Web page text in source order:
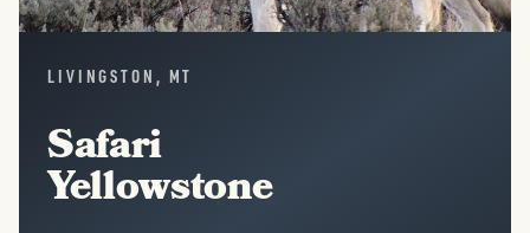
LIVINGSTON, MT
Safari
Yellowstone